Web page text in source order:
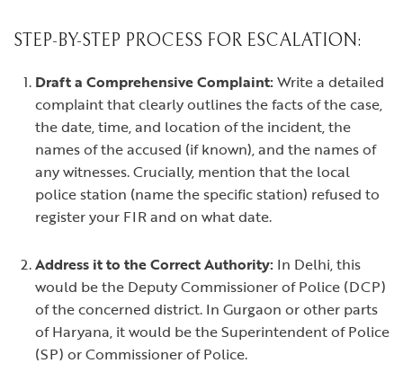
STEP-BY-STEP PROCESS FOR ESCALATION:
Draft a Comprehensive Complaint:Write a detailed
complaint that clearly outlines the facts of the case,
the date, time, and location of the incident, the
names of the accused (if known), and the names of
any witnesses. Crucially, mention that the local
police station (name the specific station) refused to
register your FIR and on what date.
Address it to the Correct Authority: In Delhi, this
would be the Deputy Commissioner of Police (DCP)
of the concerned district. In Gurgaon or other parts
of Haryana, it would be the Superintendent of Police
(SP) or Commissioner of Police.